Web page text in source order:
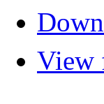
View